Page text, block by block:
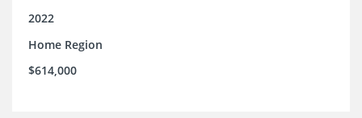
2022
Home Region
$614,000